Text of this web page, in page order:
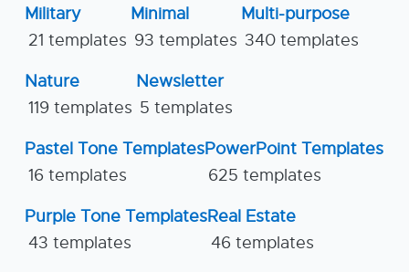
Military
21 templates
Minimal
93 templates
Multi-purpose
340 templates
Nature
119 templates
Newsletter
5 templates
Pastel Tone Templates
16 templates
PowerPoint Templates
625 templates
Purple Tone Templates
43 templates
Real Estate
46 templates